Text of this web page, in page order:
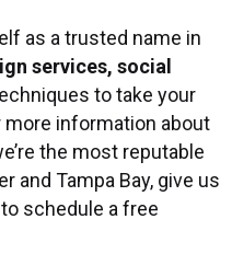
as a trusted name in
services, social
to take your
more information about
the most reputable
and Tampa Bay, give us
schedule a free